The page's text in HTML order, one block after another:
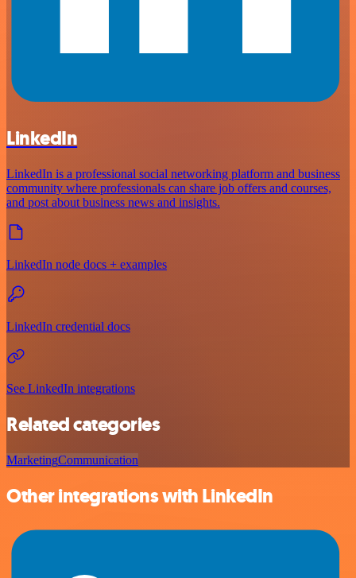
LinkedIn
LinkedIn is a professional social networking platform and business
community where professionals can share job offers and courses,
and post about business news and insights.
LinkedIn node docs + examples
LinkedIn credential docs
See LinkedIn integrations
Related categories
MarketingCommunication
Other integrations with LinkedIn